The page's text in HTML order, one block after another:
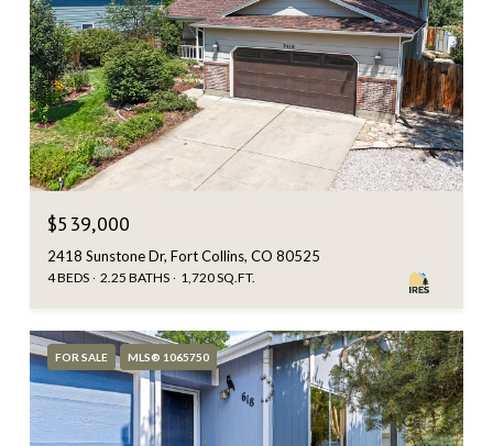
$539,000
2418 Sunstone Dr, Fort Collins, CO 80525
4 BEDS 2.25 BATHS 1,720 SQ.FT.
FOR SALE MLS® 1065750